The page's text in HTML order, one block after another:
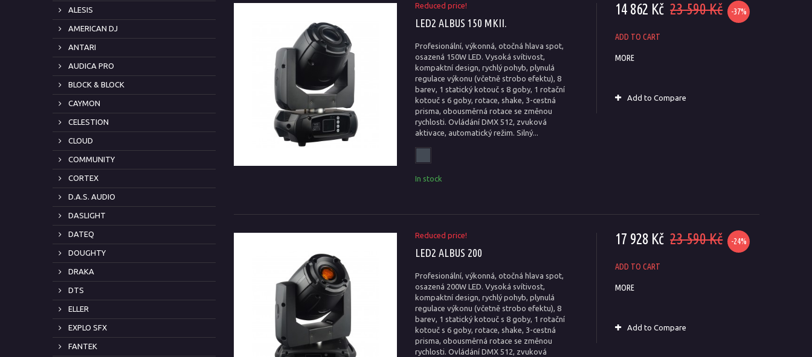
ALESIS
AMERICAN DJ
ANTARI
AUDICA PRO
BLOCK & BLOCK
CAYMON
CELESTION
CLOUD
COMMUNITY
CORTEX
D.A.S. AUDIO
DASLIGHT
DATEQ
DOUGHTY
DRAKA
DTS
ELLER
EXPLO SFX
FANTEK
Reduced price!
LED2 ALBUS 150 MKII.
Profesionální, výkonná, otočná hlava spot,
osazená 150W LED. Vysoká svítivost,
kompaktní design, rychlý pohyb, plynulá
regulace výkonu (včetně strobo efektu), 8
barev, 1 statický kotouč s 8 goby, 1 rotační
kotouč s 6 goby, rotace, shake, 3-cestná
prisma, obousměrná rotace se změnou
rychlosti. Ovládání DMX 512, zvuková
aktivace, automatický režim. Silný...
In stock
14 862 Kč 23 590 Kč -37%
ADD TO CART
MORE
Add to Compare
Reduced price!
LED2 ALBUS 200
Profesionální, výkonná, otočná hlava spot,
osazená 200W LED. Vysoká svítivost,
kompaktní design, rychlý pohyb, plynulá
regulace výkonu (včetně strobo efektu), 8
barev, 1 statický kotouč s 8 goby, 1 rotační
kotouč s 6 goby, rotace, shake, 3-cestná
prisma, obousměrná rotace se změnou
rychlosti. Ovládání DMX 512, zvuková
17 928 Kč 23 590 Kč -24%
ADD TO CART
MORE
Add to Compare